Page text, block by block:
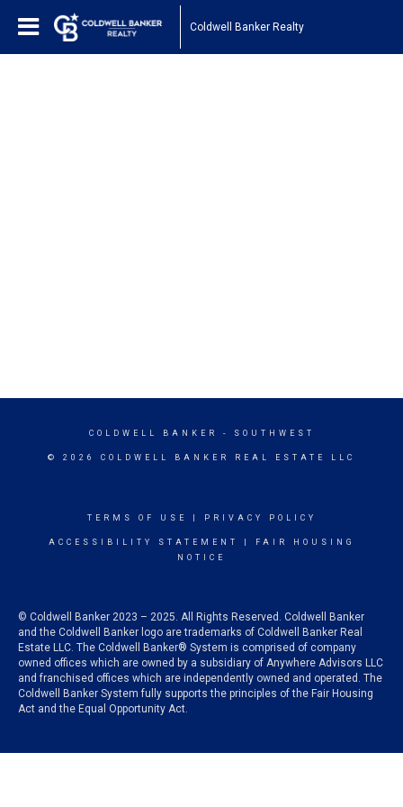
Coldwell Banker Realty
COLDWELL BANKER - SOUTHWEST
© 2026 COLDWELL BANKER REAL ESTATE LLC
TERMS OF USE PRIVACY POLICY
ACCESSIBILITY STATEMENT
FAIR HOUSING
NOTICE
© Coldwell Banker 2023 – 2025. All Rights Reserved. Coldwell Banker
and the Coldwell Banker logo are trademarks of Coldwell Banker Real
Estate LLC. The Coldwell Banker® System is comprised of company
owned offices which are owned by a subsidiary of Anywhere Advisors LLC
and franchised offices which are independently owned and operated. The
Coldwell Banker System fully supports the principles of the Fair Housing
Act and the Equal Opportunity Act.